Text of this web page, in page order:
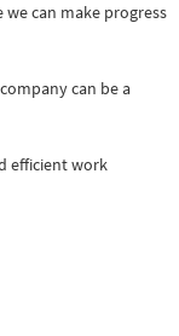
can make progress
can be a
efficient work